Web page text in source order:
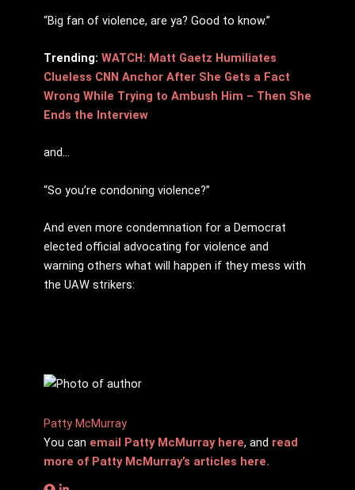
“Big fan of violence, are ya? Good to know.”
Trending: WATCH: Matt Gaetz Humiliates
Clueless CNN Anchor After She Gets a Fact
Wrong While Trying to Ambush Him – Then She
Ends the Interview
and…
“So you’re condoning violence?”
And even more condemnation for a Democrat
elected official advocating for violence and
warning others what will happen if they mess with
the UAW strikers:
Patty McMurray
You can email Patty McMurray here, and read
more of Patty McMurray’s articles here.